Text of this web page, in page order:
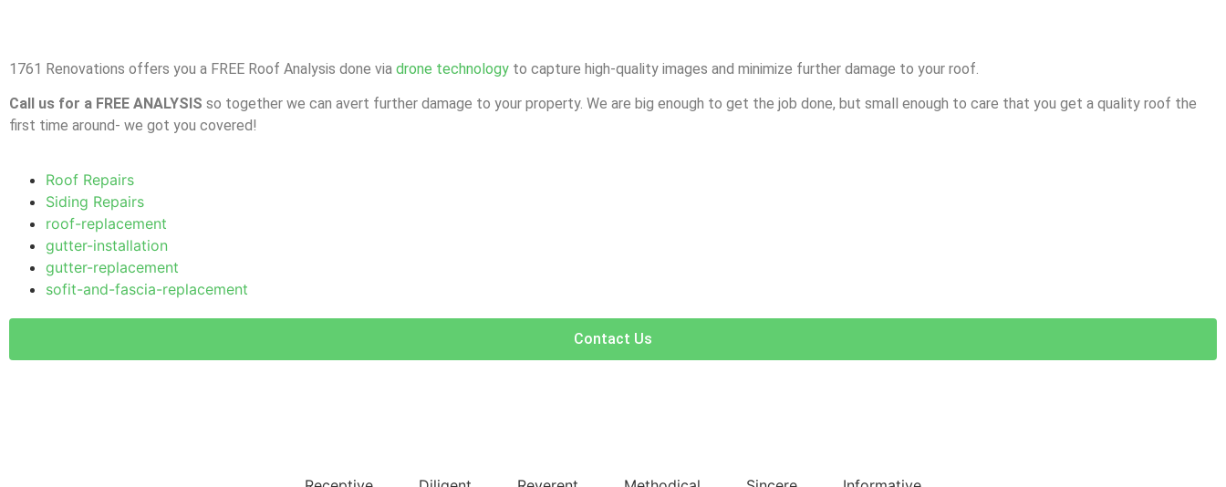
1761 Renovations offers you a FREE Roof Analysis done via drone technology to capture high-quality images and minimize further damage to your roof.
Call us for a FREE ANALYSIS so together we can avert further damage to your property. We are big enough to get the job done, but small enough to care that you get a quality roof the
first time around- we got you covered!
Roof Repairs
Siding Repairs
roof-replacement
gutter-installation
gutter-replacement
sofit-and-fascia-replacement
Contact Us